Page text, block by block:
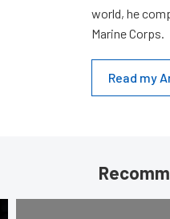
world, he
Marine Corps.
Read my